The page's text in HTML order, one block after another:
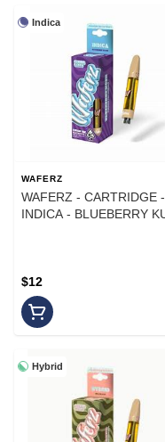
Indica
WAFERZ
WAFERZ - CARTRIDGE -
INDICA - BLUEBERRY
$12
Hybrid